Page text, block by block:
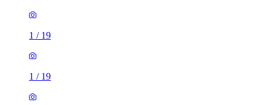
1 / 19
1 / 19